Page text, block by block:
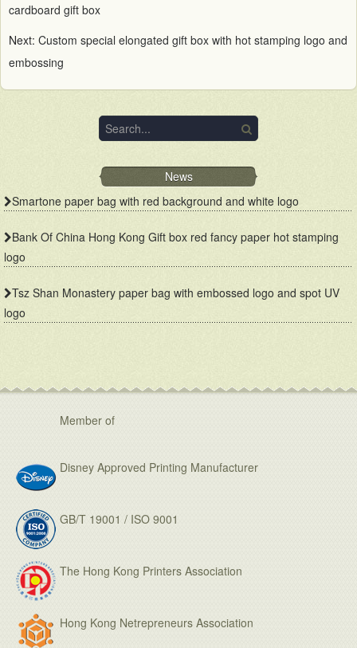
cardboard gift box
Next: Custom special elongated gift box with hot stamping logo and
embossing
News
Smartone paper bag with red background and white logo
Bank Of China Hong Kong Gift box red fancy paper hot stamping
logo
Tsz Shan Monastery paper bag with embossed logo and spot UV
logo
Member of
Disney Approved Printing Manufacturer
GB/T 19001 / ISO 9001
The Hong Kong Printers Association
Hong Kong Netrepreneurs Association